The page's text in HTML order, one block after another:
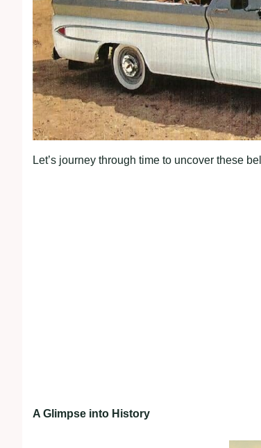
Let’s journey through time to uncover these
A Glimpse into History